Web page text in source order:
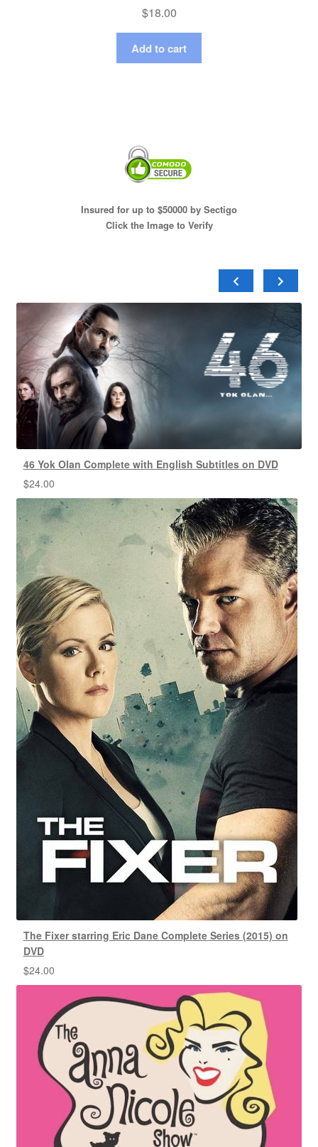
$18.00
Add to cart
Insured for up to $50000 by Sectigo
Click the Image to Verify
46 Yok Olan Complete with English Subtitles on DVD
$24.00
The Fixer starring Eric Dane Complete Series (2015) on
DVD
$24.00